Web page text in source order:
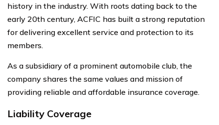
history in the industry. With roots dating back to the
early 20th century, ACFIC has built a strong reputation
for delivering excellent service and protection to its
members.
As a subsidiary of a prominent automobile club, the
company shares the same values and mission of
providing reliable and affordable insurance coverage.
Liability Coverage